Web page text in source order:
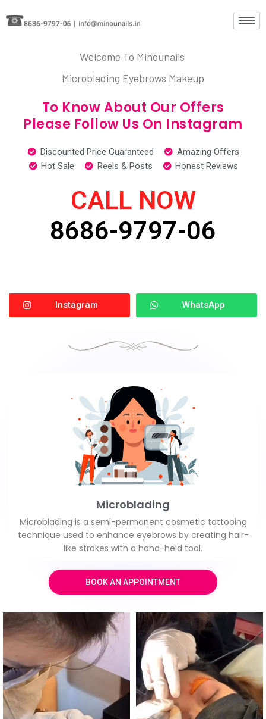
Welcome To Minounails
Microblading Eyebrows Makeup
To Know About Our Offers
Please Follow Us On Instagram
Discounted Price Guaranteed
Amazing Offers
Hot Sale
Reels & Posts Honest Reviews
CALL NOW
8686-9797-06
Instagram WhatsApp
Microblading
Microblading is a semi-permanent cosmetic tattooing
technique used to enhance eyebrows by creating hair-
like strokes with a hand-held tool.
BOOK AN APPOINTMENT